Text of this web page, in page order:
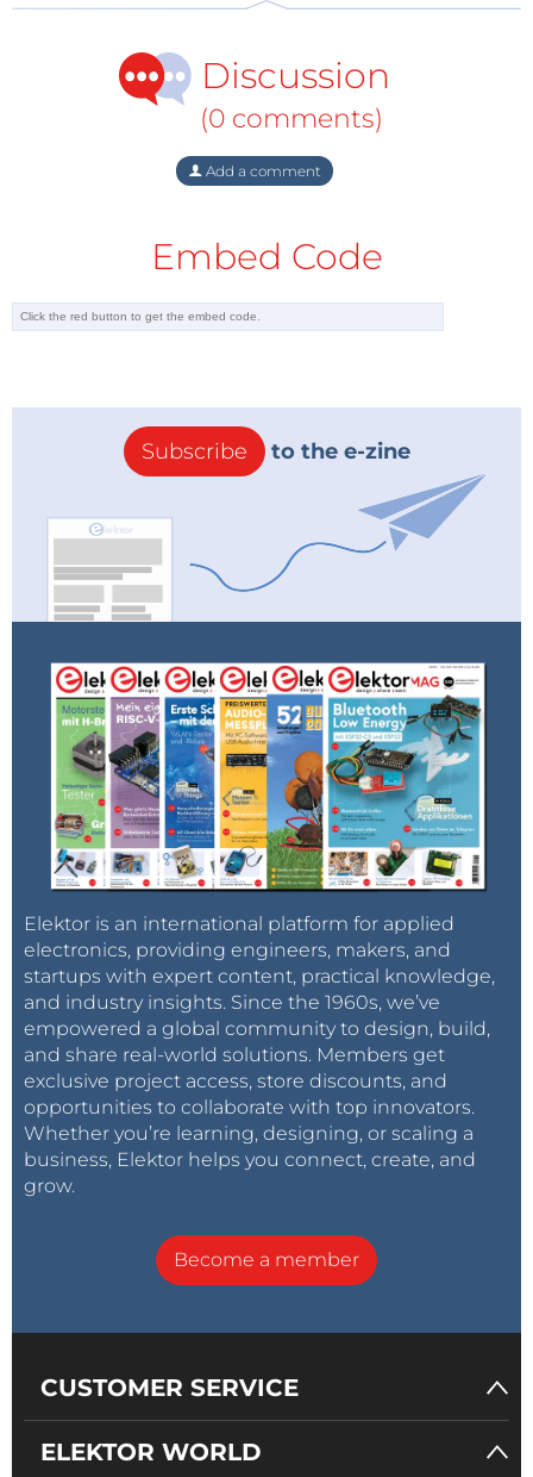
HDMI enable seamless integration into modern lab
efficient collaboration and fast data transfer. Whether
you are analyzing digital circuits, power systems or
RF designs the MHO Series provides the clarity and
confidence you need.
specification it is a mindset. Every measurement
innovation forward.
TECHNOLOGIES, Co. LTD
Discussion
(0 comments)
Add a comment
Embed Code
Subscribe to the e-zine
Elektor is an international platform for applied
electronics, providing engineers, makers, and
startups with expert content, practical knowledge,
and industry insights. Since the 1960s, we’ve
empowered a global community to design, build,
and share real-world solutions. Members get
exclusive project access, store discounts, and
opportunities to collaborate with top innovators.
Whether you’re learning, designing, or scaling a
business, Elektor helps you connect, create, and
grow.
Become a member
CUSTOMER SERVICE
ELEKTOR WORLD